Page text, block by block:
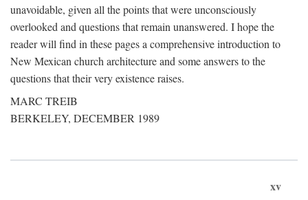
unavoidable, given all the points that were unconsciously
overlooked and questions that remain unanswered. I hope the
reader will find in these pages a comprehensive introduction to
New Mexican church architecture and some answers to the
questions that their very existence raises.
MARC TREIB
BERKELEY, DECEMBER 1989
xv